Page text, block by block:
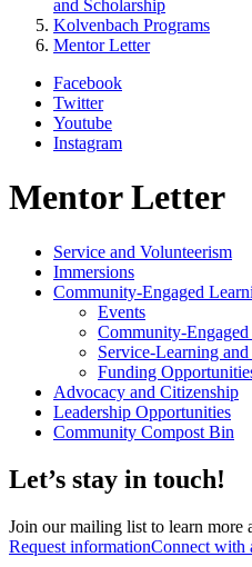
and Scholarship
Kolvenbach Programs
Mentor Letter
Facebook
Twitter
Youtube
Instagram
Mentor Letter
Service and Volunteerism
Immersions
Community-Engaged
Events
Community-
Service-Learning
Funding
Advocacy and Citizenship
Leadership Opportunities
Community Compost Bin
Let’s stay in touch!
Join our mailing list to learn more
Request informationConnect with